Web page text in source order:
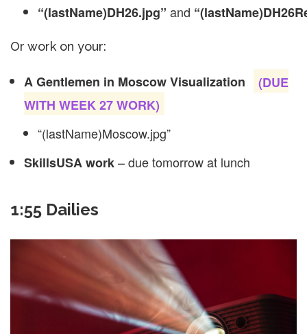
“(lastName)DH26.jpg” and
Or work on your:
A Gentlemen in Moscow Visualization
(DUE
WITH WEEK 27 WORK)
“(lastName)Moscow.jpg”
SkillsUSA work– due tomorrow at lunch
1:55 Dailies